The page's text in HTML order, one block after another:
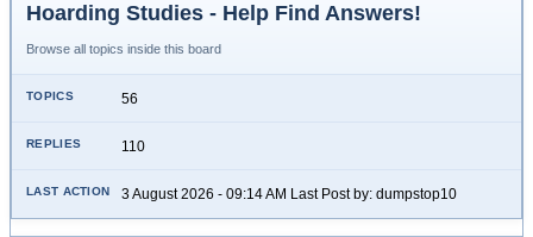
Hoarding Studies - Help Find Answers!
Browse all topics inside this board
56
110
3 August 2026 - 09:14 AM Last Post by: dumpstop10